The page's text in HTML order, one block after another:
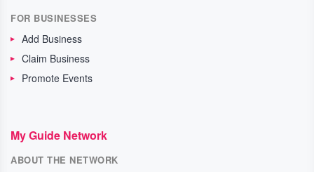
FOR BUSINESSES
Add Business
Claim Business
Promote Events
My Guide Network
ABOUT THE NETWORK